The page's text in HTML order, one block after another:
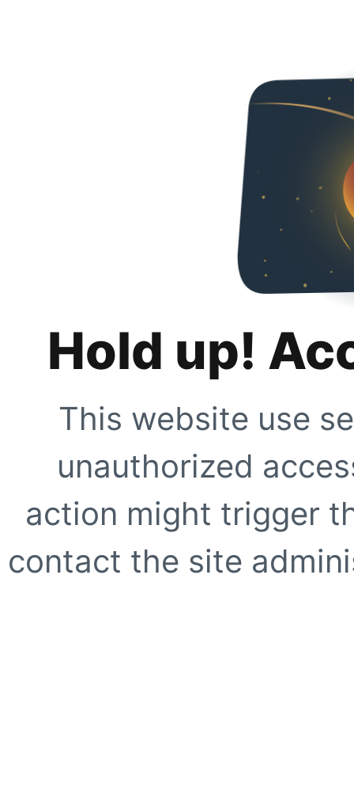
Hold up!
This website use
unauthorized
action might trigger
contact the site